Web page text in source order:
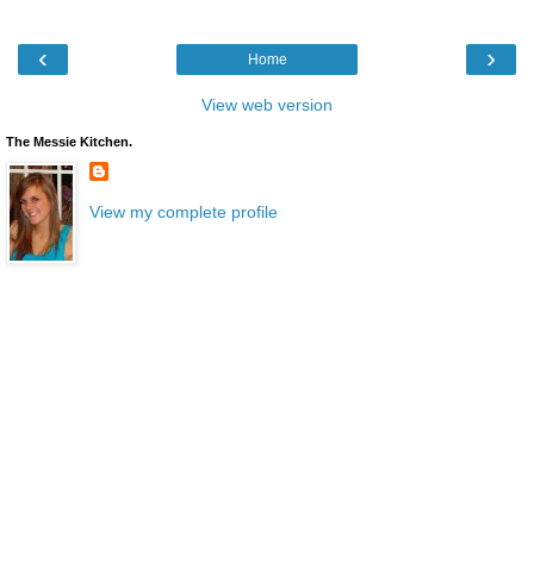
‹ ›
Home
View web version
The Messie Kitchen.
View my complete profile